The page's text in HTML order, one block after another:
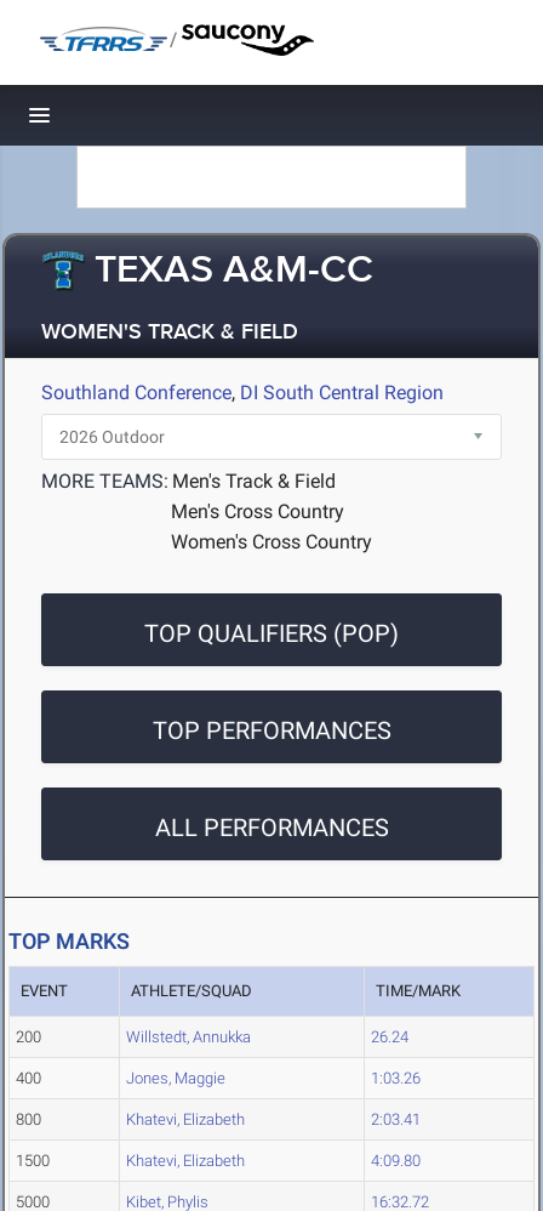
/
Toggle navigation
TEXAS A&M-CC
WOMEN'S TRACK & FIELD
Southland Conference, DI South Central Region
MORE TEAMS: Men's Track & Field
Men's Cross Country
Women's Cross Country
TOP QUALIFIERS (POP)
TOP PERFORMANCES
ALL PERFORMANCES
TOP MARKS
EVENT ATHLETE/SQUAD TIME/MARK
200 Willstedt, Annukka 26.24
400 Jones, Maggie 1:03.26
800 Khatevi, Elizabeth 2:03.41
1500 Khatevi, Elizabeth 4:09.80
5000 Kibet, Phylis 16:32.72